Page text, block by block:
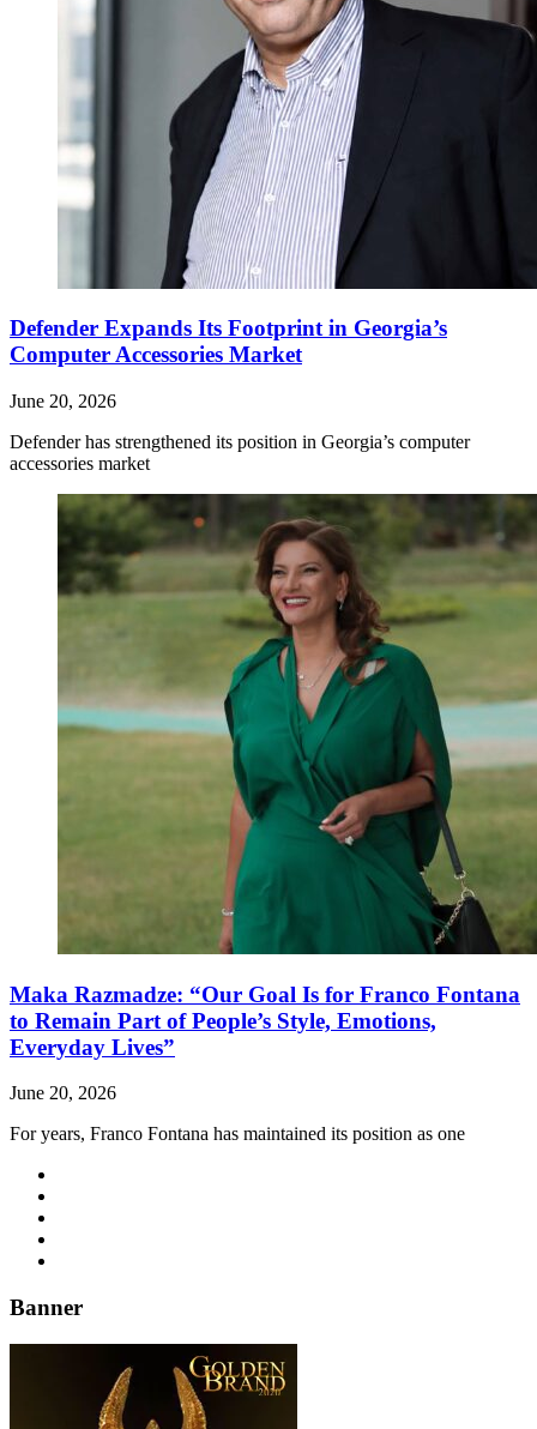
Defender Expands Its Footprint in Georgia’s
Computer Accessories Market
June 20, 2026
Defender has strengthened its position in Georgia’s computer
accessories market
Maka Razmadze: “Our Goal Is for Franco Fontana
to Remain Part of People’s Style, Emotions,
Everyday Lives”
June 20, 2026
For years, Franco Fontana has maintained its position as one
Banner